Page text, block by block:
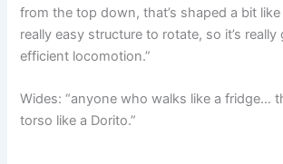
from the top down, that’s shaped a bit like
really easy structure to rotate, so it’s
efficient locomotion.”
Wides: “anyone who walks like a fridge…
torso like a Dorito.”